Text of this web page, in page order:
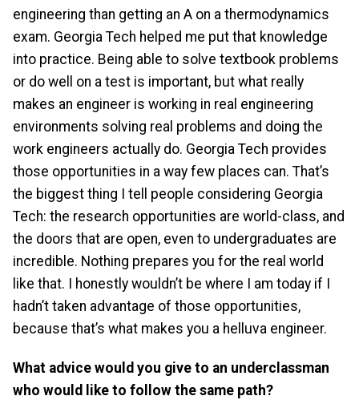
engineering than getting an A on a thermodynamics
exam. Georgia Tech helped me put that knowledge
into practice. Being able to solve textbook problems
or do well on a test is important, but what really
makes an engineer is working in real engineering
environments solving real problems and doing the
work engineers actually do. Georgia Tech provides
those opportunities in a way few places can. That’s
the biggest thing I tell people considering Georgia
Tech: the research opportunities are world-class, and
the doors that are open, even to undergraduates are
incredible. Nothing prepares you for the real world
like that. I honestly wouldn’t be where I am today if I
hadn’t taken advantage of those opportunities,
because that’s what makes you a helluva engineer.
What advice would you give to an underclassman
who would like to follow the same path?